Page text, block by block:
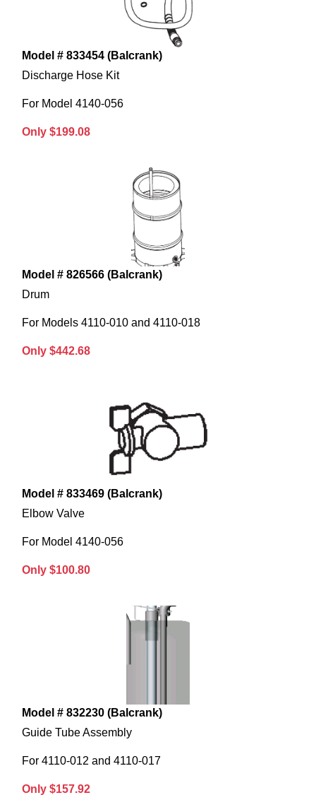
Model # 833454 (Balcrank)
Discharge Hose Kit
For Model 4140-056
Only $199.08
Model # 826566 (Balcrank)
Drum
For Models 4110-010 and 4110-018
Only $442.68
Model # 833469 (Balcrank)
Elbow Valve
For Model 4140-056
Only $100.80
Model # 832230 (Balcrank)
Guide Tube Assembly
For 4110-012 and 4110-017
Only $157.92